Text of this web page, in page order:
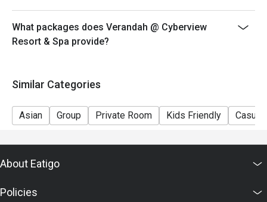
What packages does Verandah @ Cyberview
Resort & Spa provide?
Similar Categories
Asian Group Private Room Kids Friendly Casual
About Eatigo
Policies